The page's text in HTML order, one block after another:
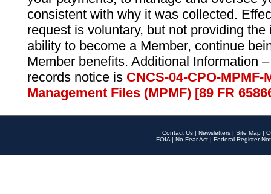
consistent with why it was collected.
request is voluntary, but not providing
ability to become a Member, continue
Member benefits. Additional Information
records notice is CNCS-04-CPO-
Management Files (MPMF) [89 FR
Contact Us | Newsletters | Site Map |
FOIA | No Fear Act | Federal Register